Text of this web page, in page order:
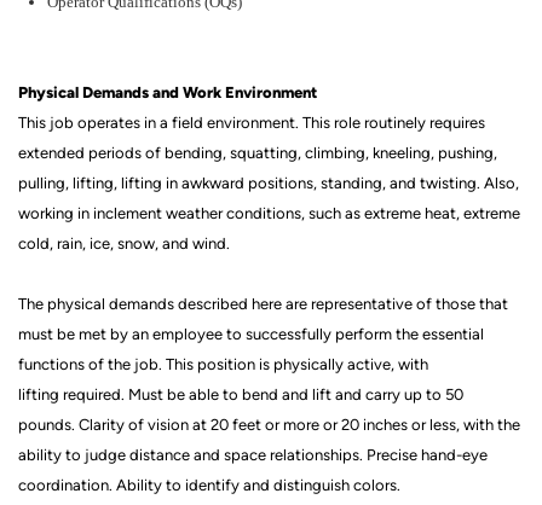
Physical Demands and Work Environment
This job operates in a field environment. This role routinely requires
extended periods of bending, squatting, climbing, kneeling, pushing,
pulling, lifting, lifting in awkward positions, standing, and twisting. Also,
working in inclement weather conditions, such as extreme heat, extreme
cold, rain, ice, snow, and wind.
The physical demands described here are representative of those that
must be met by an employee to successfully perform the essential
functions of the job. This position is physically active, with
lifting required. Must be able to bend and lift and carry up to 50
pounds. Clarity of vision at 20 feet or more or 20 inches or less, with the
ability to judge distance and space relationships. Precise hand-eye
coordination. Ability to identify and distinguish colors.